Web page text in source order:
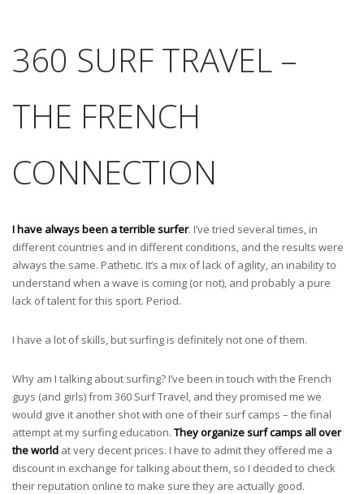
360 SURF TRAVEL –
THE FRENCH
CONNECTION
I have always been a terrible surfer. I’ve tried several times, in
different countries and in different conditions, and the results were
always the same. Pathetic. It’s a mix of lack of agility, an inability to
understand when a wave is coming (or not), and probably a pure
lack of talent for this sport. Period.
I have a lot of skills, but surfing is definitely not one of them.
Why am I talking about surfing? I’ve been in touch with the French
guys (and girls) from 360 Surf Travel, and they promised me we
would give it another shot with one of their surf camps – the final
attempt at my surfing education. They organize surf camps all over
the world at very decent prices. I have to admit they offered me a
discount in exchange for talking about them, so I decided to check
their reputation online to make sure they are actually good.